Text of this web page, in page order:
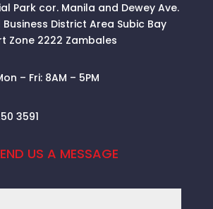
Park cor. Manila and Dewey Ave.
District Area Subic Bay
Zone 2222 Zambales
– Fri: 8AM – 5PM
3591
US A MESSAGE